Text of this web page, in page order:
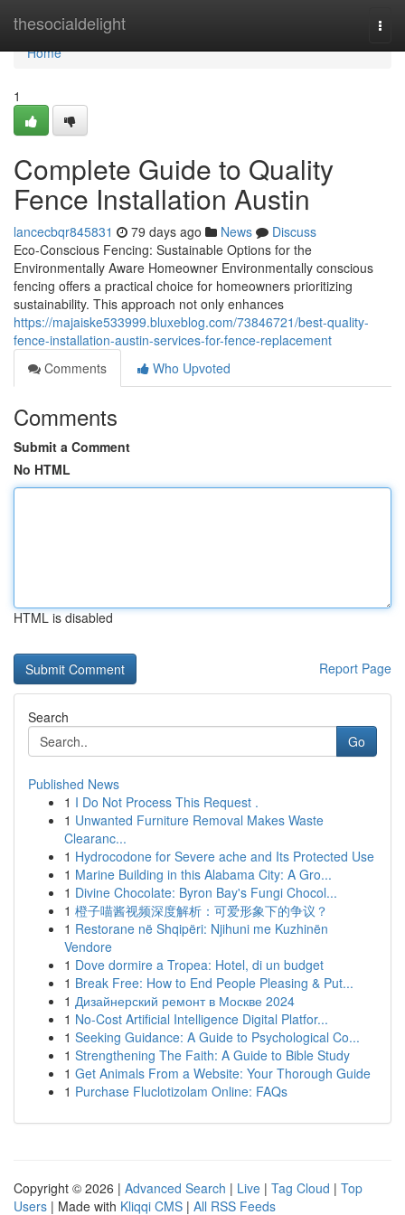
thesocialdelight
Home
Home
1
Complete Guide to Quality
Fence Installation Austin
lancecbqr845831 79 days ago News
Discuss
Eco-Conscious Fencing: Sustainable Options for the
Environmentally Aware Homeowner Environmentally conscious
fencing offers a practical choice for homeowners prioritizing
sustainability. This approach not only enhances
https://majaiske533999.bluxeblog.com/73846721/best-quality-
fence-installation-austin-services-for-fence-replacement
Comments
Who Upvoted
Comments
Submit a Comment
No HTML
HTML is disabled
Report Page
Search
Go
Published News
1 I Do Not Process This Request .
1 Unwanted Furniture Removal Makes Waste
Clearanc...
1 Hydrocodone for Severe ache and Its Protected Use
1 Marine Building in this Alabama City: A Gro...
1 Divine Chocolate: Byron Bay's Fungi Chocol...
1 橙子喵酱视频深度解析：可爱形象下的争议？
1 Restorane në Shqipëri: Njihuni me Kuzhinën
Vendore
1 Dove dormire a Tropea: Hotel, di un budget
1 Break Free: How to End People Pleasing & Put...
1 Дизайнерский ремонт в Москве 2024
1 No-Cost Artificial Intelligence Digital Platfor...
1 Seeking Guidance: A Guide to Psychological Co...
1 Strengthening The Faith: A Guide to Bible Study
1 Get Animals From a Website: Your Thorough Guide
1 Purchase Fluclotizolam Online: FAQs
Copyright © 2026 | Advanced Search | Live | Tag Cloud | Top
Users | Made with Kliqqi CMS | All RSS Feeds